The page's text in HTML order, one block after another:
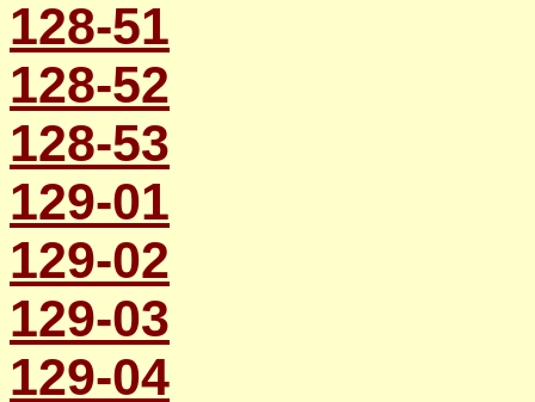
128-51
128-52
128-53
129-01
129-02
129-03
129-04